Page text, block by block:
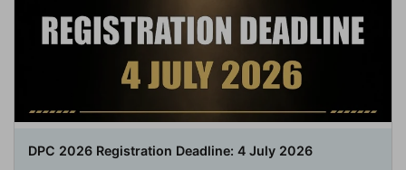
DPC 2026 Registration Deadline: 4 July 2026